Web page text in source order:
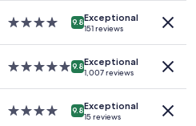
4.0
9.8Exceptional
151 reviews
5.0
9.8Exceptional
1,007 reviews
4.0
9.8Exceptional
15 reviews